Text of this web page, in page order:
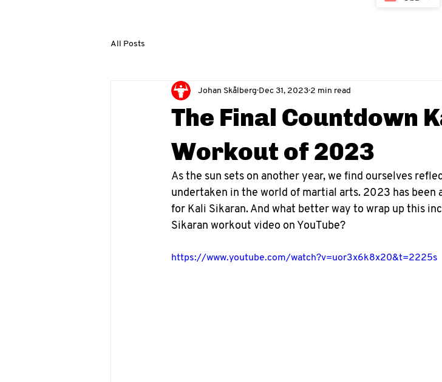
All Posts
The Final Countdown
Workout of 2023
Johan Skålberg Dec 31, 2023 2 min read
As the sun sets on another year, we find ourselves
undertaken in the world of martial arts. 2023 has been
for Kali Sikaran. And what better way to wrap up this
Sikaran workout video on YouTube?
https://www.youtube.com/watch?v=uor3x6k8x20&t=2225s